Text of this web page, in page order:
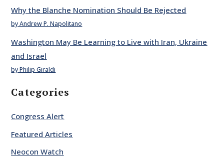
Why the Blanche Nomination Should Be Rejected
by Andrew P. Napolitano
Washington May Be Learning to Live with Iran, Ukraine
and Israel
by Philip Giraldi
Categories
Congress Alert
Featured Articles
Neocon Watch